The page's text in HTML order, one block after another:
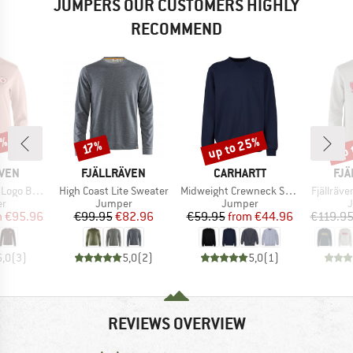
JUMPERS OUR CUSTOMERS HIGHLY
RECOMMEND
Sweater
group
Price
€95.96
(3)
BRAND
FJÄLLRÄVEN
Item(s)
High Coast Lite Sweater
Product group
Jumper
Price
€99.95Reduced Price
€82.96
5,0(2)
Discount
17%
BRAND
CARHARTT
Item(s)
Midweight Crewneck Sweatshirt
Product group
Jumper
Price
€59.95 Reduced Price
from €44.96
5,0(1)
Discount
up to 25%
Item(s)
€119.95
REVIEWS OVERVIEW